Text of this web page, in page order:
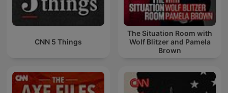
CNN 5 Things
The Situation Room with
Wolf Blitzer and Pamela
Brown